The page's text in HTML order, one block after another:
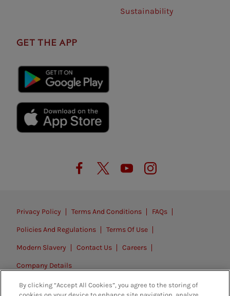
Sustainability
GET THE APP
Privacy Policy Terms And Conditions FAQs
Policies And Regulations Terms Of Use
Modern Slavery Contact Us Careers
Company Details
© 2026. All rights reserved.
By clicking “Accept All Cookies”, you agree to the storing of